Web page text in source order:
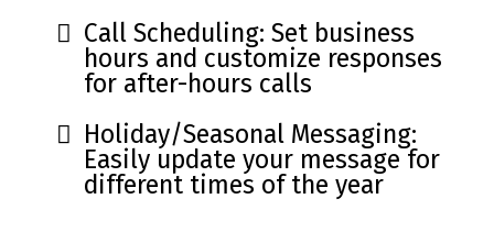
Call Scheduling: Set business
hours and customize responses
for after-hours calls
Holiday/Seasonal Messaging:
Easily update your message for
different times of the year